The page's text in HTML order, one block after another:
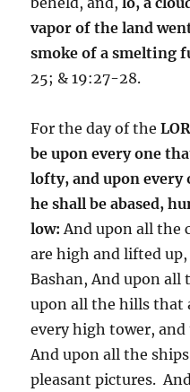
vapor of the land
smoke of a smelting
25; & 19:27-28.
For the day of the
be upon every one
lofty, and upon every
he shall be abased,
low: And upon all the
are high and lifted
Bashan, And upon
upon all the hills that
every high tower, and
And upon all the
pleasant pictures.